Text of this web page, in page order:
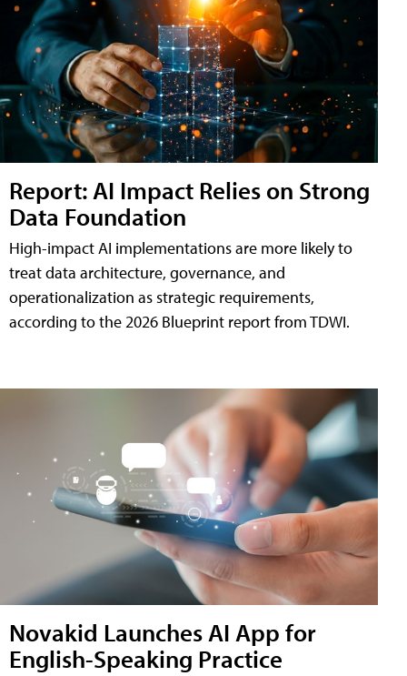
Report: AI Impact Relies on Strong
Data Foundation
High-impact AI implementations are more likely to
treat data architecture, governance, and
operationalization as strategic requirements,
according to the 2026 Blueprint report from TDWI.
Novakid Launches AI App for
English-Speaking Practice